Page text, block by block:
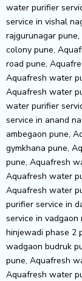
water purifier
service in vishal
rajgurunagar
colony pune,
road pune,
Aquafresh water
Aquafresh water
water purifier
service in anand
ambegaon pune,
gymkhana pune,
pune, Aquafresh
Aquafresh water
Aquafresh water
purifier service in
service in
hinjewadi phase 2
wadgaon budruk
pune, Aquafresh
Aquafresh water